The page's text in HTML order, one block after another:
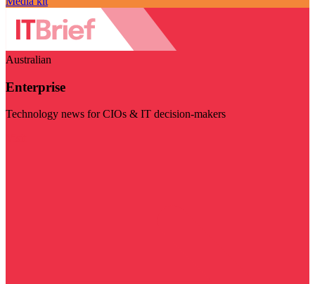
Australian
Enterprise
Technology news for CIOs & IT decision-makers